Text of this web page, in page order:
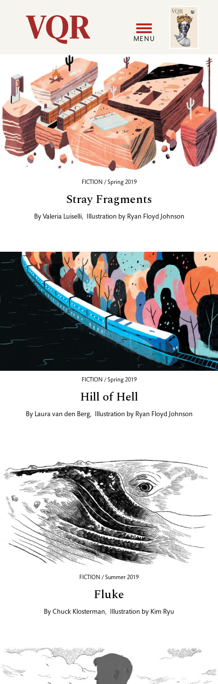
Utility
Main
navigation
MENU
User
menu
Image
FICTION / Spring 2019
Stray Fragments
By Valeria Luiselli, Illustration by Ryan Floyd Johnson
FICTION / Spring 2019
Hill of Hell
By Laura van den Berg, Illustration by Ryan Floyd Johnson
FICTION / Summer 2019
Fluke
By Chuck Klosterman, Illustration by Kim Ryu